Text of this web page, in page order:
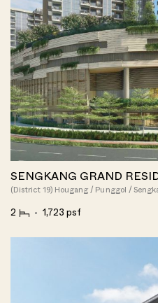
SENGKANG GRAND
(District 19) Hougang / Punggol /
2 1,723 psf